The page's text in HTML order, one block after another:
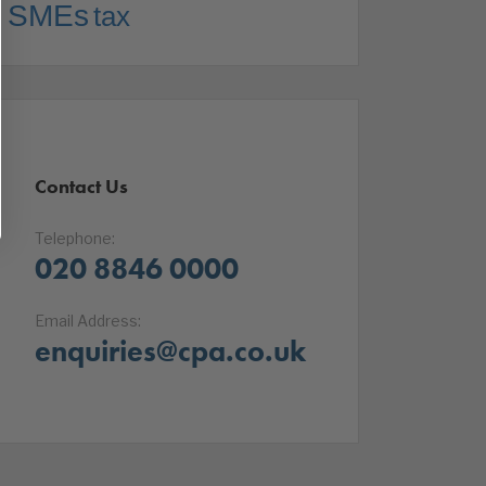
SMEstax
Contact Us
Telephone:
020 8846 0000
Email Address:
enquiries@cpa.co.uk